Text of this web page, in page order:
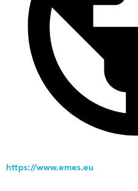
https://www.emes.eu